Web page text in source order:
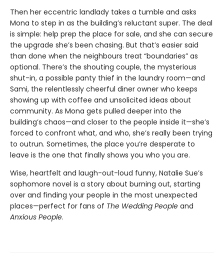
Then her eccentric landlady takes a tumble and asks
Mona to step in as the building’s reluctant super. The deal
is simple: help prep the place for sale, and she can secure
the upgrade she’s been chasing. But that’s easier said
than done when the neighbours treat “boundaries” as
optional. There’s the shouting couple, the mysterious
shut-in, a possible panty thief in the laundry room—and
Sami, the relentlessly cheerful diner owner who keeps
showing up with coffee and unsolicited ideas about
community. As Mona gets pulled deeper into the
building’s chaos—and closer to the people inside it—she’s
forced to confront what, and who, she’s really been trying
to outrun. Sometimes, the place you’re desperate to
leave is the one that finally shows you who you are.
Wise, heartfelt and laugh-out-loud funny, Natalie Sue’s
sophomore novel is a story about burning out, starting
over and finding your people in the most unexpected
places—perfect for fans of The Wedding People and
Anxious People.